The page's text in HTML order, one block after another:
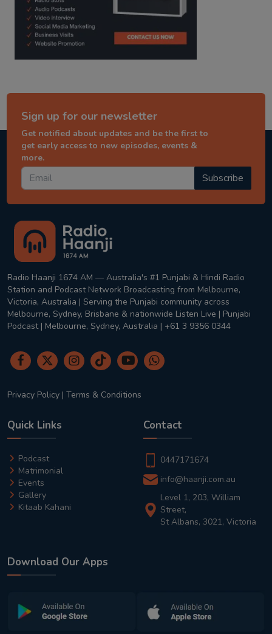
Sign up for our newsletter
Get notified about updates and be the first to
get early access to new episodes, events &
more.
Subscribe
Radio Haanji 1674 AM — Australia's #1 Punjabi & Hindi Radio
Station and Podcast Network Broadcasting from Melbourne,
Victoria, Australia | Serving the Punjabi community across
Melbourne, Sydney, Brisbane & nationwide Listen Live | Punjabi
Podcast | Melbourne, Sydney, Australia | +61 3 9356 0344
Privacy Policy | Terms & Conditions
Quick Links
Podcast
Matrimonial
Events
Gallery
Kitaab Kahani
Contact
0447171674
info@haanji.com.au
Level 1, 203, William
Street,
St Albans, 3021, Victoria
Download Our Apps